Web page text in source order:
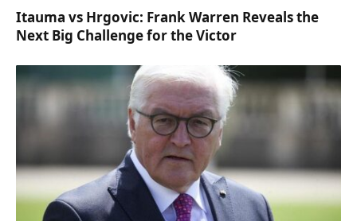
Itauma vs Hrgovic: Frank Warren Reveals the
Next Big Challenge for the Victor